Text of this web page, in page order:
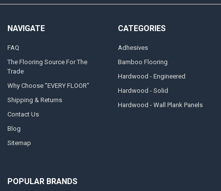
NAVIGATE
FAQ
The Flooring Source For The
Trade
Why Choose "EVERY FLOOR"
Shipping & Returns
Contact Us
Blog
Sitemap
CATEGORIES
Adhesives
Bamboo Flooring
Hardwood - Engineered
Hardwood - Solid
Hardwood - Wall Plank Panels
POPULAR BRANDS